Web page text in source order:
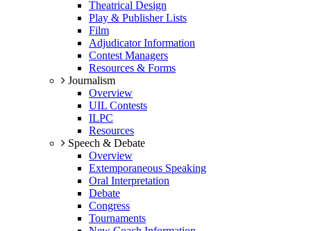
Theatrical Design
Play & Publisher Lists
Film
Adjudicator Information
Contest Managers
Resources & Forms
Journalism
Overview
UIL Contests
ILPC
Resources
Speech & Debate
Overview
Extemporaneous Speaking
Oral Interpretation
Debate
Congress
Tournaments